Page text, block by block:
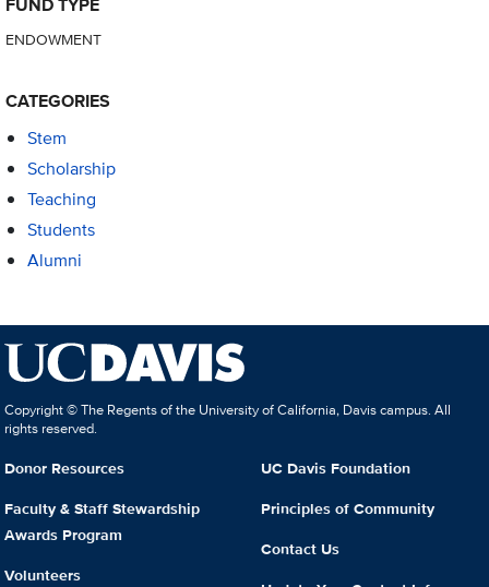
ENDOWMENT
CATEGORIES
Stem
Scholarship
Teaching
Students
Alumni
Copyright © The Regents of the University of California, Davis campus. All
rights reserved.
Donor Resources
Faculty & Staff Stewardship
Awards Program
Volunteers
UC Davis Foundation
Principles of Community
Contact Us